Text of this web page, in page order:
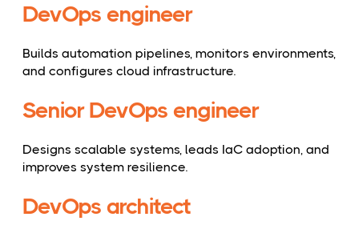
DevOps engineer
Builds automation pipelines, monitors environments,
and configures cloud infrastructure.
Senior DevOps engineer
Designs scalable systems, leads IaC adoption, and
improves system resilience.
DevOps architect